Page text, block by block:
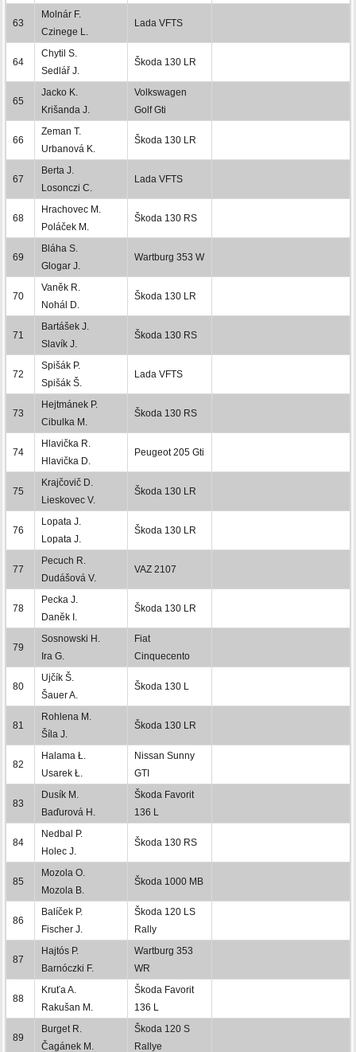
63
Molnár F.
Czinege L.
Lada VFTS
64
Chytil S.
Sedlář J.
Škoda 130 LR
65
Jacko K.
Krišanda J.
Volkswagen
Golf Gti
66
Zeman T.
Urbanová K.
Škoda 130 LR
67
Berta J.
Losonczi C.
Lada VFTS
68
Hrachovec M.
Poláček M.
Škoda 130 RS
69
Bláha S.
Glogar J.
Wartburg 353 W
70
Vaněk R.
Nohál D.
Škoda 130 LR
71
Bartášek J.
Slavík J.
Škoda 130 RS
72
Spišák P.
Spišák Š.
Lada VFTS
73
Hejtmánek P.
Cibulka M.
Škoda 130 RS
74
Hlavička R.
Hlavička D.
Peugeot 205 Gti
75
Krajčovič D.
Lieskovec V.
Škoda 130 LR
76
Lopata J.
Lopata J.
Škoda 130 LR
77
Pecuch R.
Dudášová V.
VAZ 2107
78
Pecka J.
Daněk I.
Škoda 130 LR
79
Sosnowski H.
Ira G.
Fiat
Cinquecento
80
Ujčík Š.
Šauer A.
Škoda 130 L
81
Rohlena M.
Šíla J.
Škoda 130 LR
82
Halama Ł.
Usarek Ł.
Nissan Sunny
GTI
83
Dusík M.
Baďurová H.
Škoda Favorit
136 L
84
Nedbal P.
Holec J.
Škoda 130 RS
85
Mozola O.
Mozola B.
Škoda 1000 MB
86
Balíček P.
Fischer J.
Škoda 120 LS
Rally
87
Hajtós P.
Barnóczki F.
Wartburg 353
WR
88
Kruťa A.
Rakušan M.
Škoda Favorit
136 L
89
Burget R.
Čagánek M.
Škoda 120 S
Rallye